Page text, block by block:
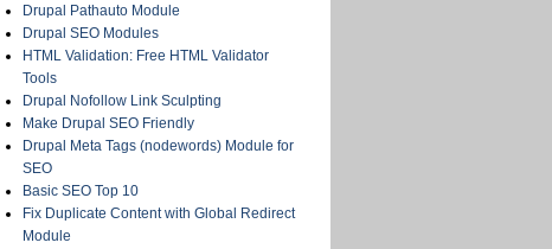
Drupal Pathauto Module
Drupal SEO Modules
HTML Validation: Free HTML Validator
Tools
Drupal Nofollow Link Sculpting
Make Drupal SEO Friendly
Drupal Meta Tags (nodewords) Module for
SEO
Basic SEO Top 10
Fix Duplicate Content with Global Redirect
Module